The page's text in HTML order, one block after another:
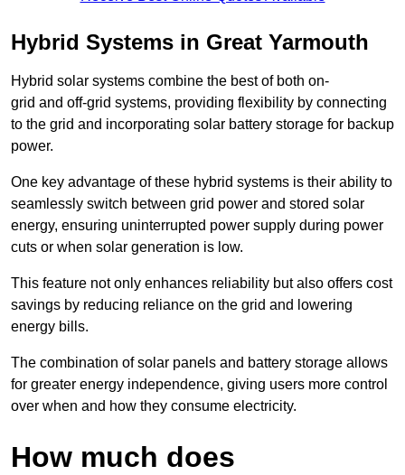
Hybrid Systems in Great Yarmouth
Hybrid solar systems combine the best of both on-
grid and off-grid systems, providing flexibility by connecting
to the grid and incorporating solar battery storage for backup
power.
One key advantage of these hybrid systems is their ability to
seamlessly switch between grid power and stored solar
energy, ensuring uninterrupted power supply during power
cuts or when solar generation is low.
This feature not only enhances reliability but also offers cost
savings by reducing reliance on the grid and lowering
energy bills.
The combination of solar panels and battery storage allows
for greater energy independence, giving users more control
over when and how they consume electricity.
How much does